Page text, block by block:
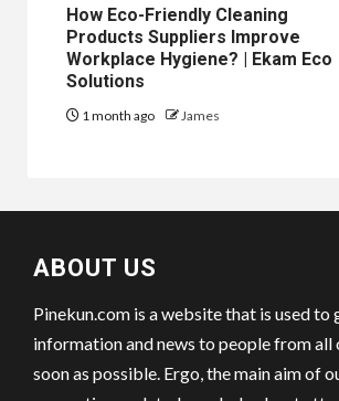
How Eco-Friendly Cleaning
Products Suppliers Improve
Workplace Hygiene? | Ekam Eco
Solutions
1 month ago James
ABOUT US
Pinekun.com is a website that is used to
information and news to people from all
soon as possible. Ergo, the main aim of